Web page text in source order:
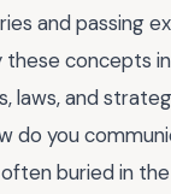
and passing
concepts
and
do you
buried in